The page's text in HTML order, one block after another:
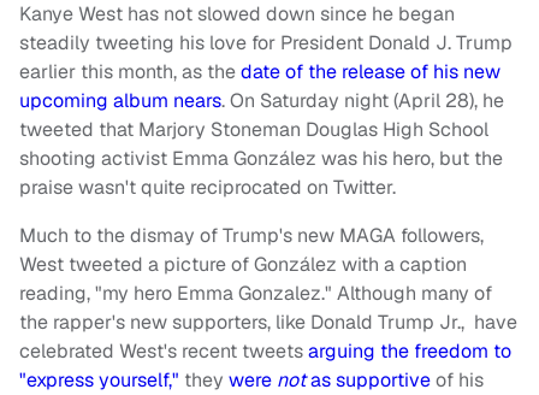
Kanye West has not slowed down since he began
steadily tweeting his love for President Donald J. Trump
earlier this month, as thedate of the release of his new
upcoming album nears. On Saturday night (April 28), he
tweeted that Marjory Stoneman Douglas High School
shooting activist Emma González was his hero, but the
praise wasn't quite reciprocated on Twitter.
Much to the dismay of Trump's new MAGA followers,
West tweeted a picture of González with a caption
reading, "my hero Emma Gonzalez." Although many of
the rapper's new supporters, like Donald Trump Jr., have
celebrated West's recent tweetsarguing the freedom to
"express yourself," they were notas supportiveof his